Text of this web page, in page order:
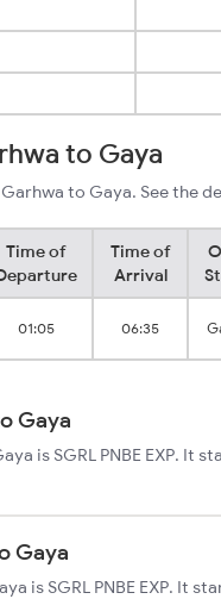
to Gaya
to Gaya. See the
Time of
Time of
Arrival
01:05 06:35
Gaya
is SGRL PNBE EXP. It
Gaya
is SGRL PNBE EXP. It